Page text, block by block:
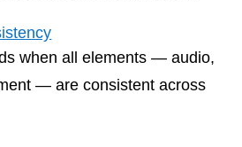
when all elements — audio,
— are consistent across